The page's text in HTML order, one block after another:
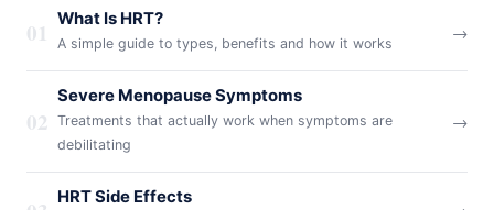
01 What Is HRT?
A simple guide to types, benefits and how it works
→
02
Severe Menopause Symptoms
Treatments that actually work when symptoms are
debilitating
→
HRT Side Effects